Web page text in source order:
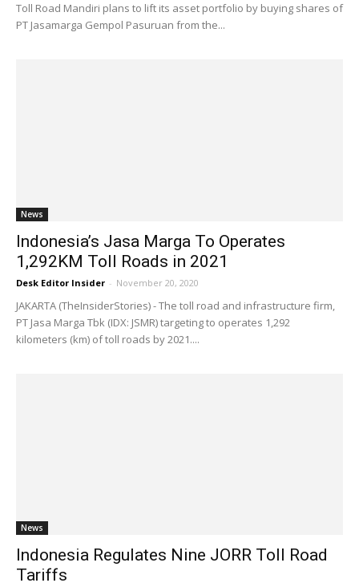
Toll Road Mandiri plans to lift its asset portfolio by buying shares of
PT Jasamarga Gempol Pasuruan from the...
News
Indonesia’s Jasa Marga To Operates
1,292KM Toll Roads in 2021
Desk Editor Insider - November 20, 2020
JAKARTA (TheInsiderStories) - The toll road and infrastructure firm,
PT Jasa Marga Tbk (IDX: JSMR) targeting to operates 1,292
kilometers (km) of toll roads by 2021....
News
Indonesia Regulates Nine JORR Toll Road
Tariffs